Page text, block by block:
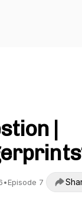
|
•Episode 7